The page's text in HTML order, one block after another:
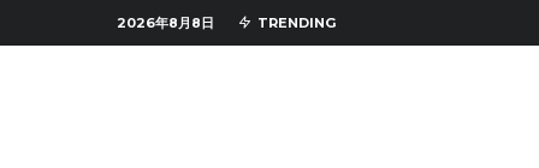
2026年8月8日 TRENDING